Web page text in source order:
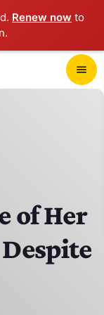
Renew now to
menu
of Her
Despite